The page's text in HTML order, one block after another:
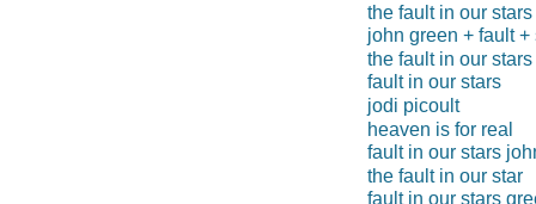
the fault in our stars
john green + fault +
the fault in our stars
fault in our stars
jodi picoult
heaven is for real
fault in our stars
the fault in our star
fault in our stars